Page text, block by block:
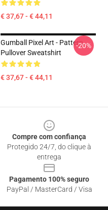
€ 37,67 - € 44,11
Gumball Pixel Art - Pattern
Pullover Sweatshirt
€ 37,67 - € 44,11
-20%
Compre com confiança
Protegido 24/7, do clique à
entrega
Pagamento 100% seguro
PayPal / MasterCard / Visa